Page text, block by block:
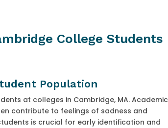
College Students
Population
at colleges in Cambridge, MA. Academic
contribute to feelings of sadness and
is crucial for early identification and